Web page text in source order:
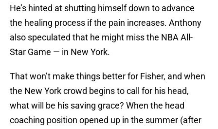
He’s hinted at shutting himself down to advance
the healing process if the pain increases. Anthony
also speculated that he might miss the NBA All-
Star Game — in New York.
That won’t make things better for Fisher, and when
the New York crowd begins to call for his head,
what will be his saving grace? When the head
coaching position opened up in the summer (after